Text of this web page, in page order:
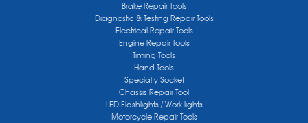
Brake Repair Tools
Diagnostic & Testing Repair Tools
Electrical Repair Tools
Engine Repair Tools
Timing Tools
Hand Tools
Specialty Socket
Chassis Repair Tool
LED Flashlights / Work lights
Motorcycle Repair Tools